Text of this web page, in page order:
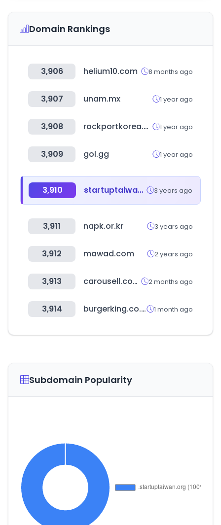
Domain Rankings
3,906 helium10.com 8 months ago
3,907 unam.mx 1 year ago
3,908 rockportkorea.com 1 year ago
3,909 gol.gg 1 year ago
3,910 startuptaiwan.org 3 years ago
3,911 napk.or.kr 3 years ago
3,912 mawad.com 2 years ago
3,913 carousell.com.my 2 months ago
3,914 burgerking.co.kr 1 month ago
Subdomain Popularity